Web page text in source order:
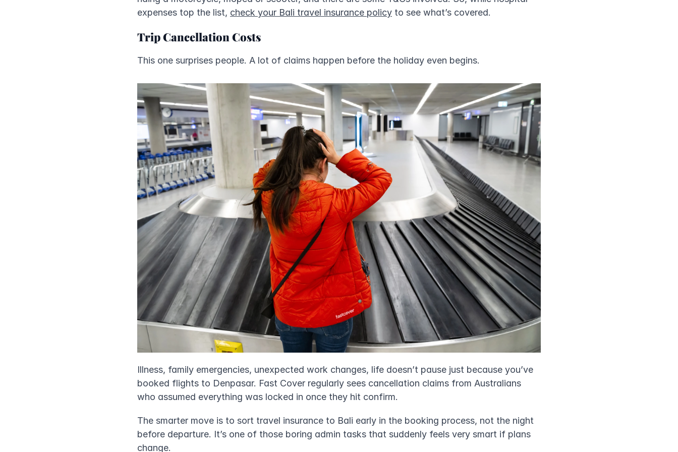
expenses top the list, check your Bali travel insurance policy to see what’s covered.
Trip Cancellation Costs
This one surprises people. A lot of claims happen before the holiday even begins.
Illness, family emergencies, unexpected work changes, life doesn’t pause just because you’ve
booked flights to Denpasar. Fast Cover regularly sees cancellation claims from Australians
who assumed everything was locked in once they hit confirm.
The smarter move is to sort travel insurance to Bali early in the booking process, not the night
before departure. It’s one of those boring admin tasks that suddenly feels very smart if plans
change.